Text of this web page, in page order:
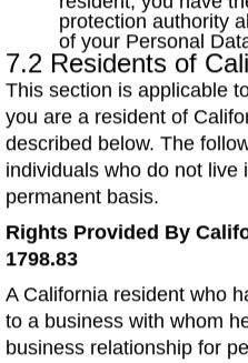
protection authority
of your Personal
7.2 Residents of
This section is applicable
you are a resident of
described below. The
individuals who do not live
permanent basis.
Rights Provided By
1798.83
A California resident who
to a business with whom
business relationship for